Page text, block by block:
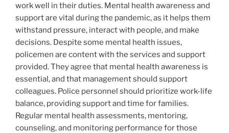
work well in their duties. Mental health awareness and
support are vital during the pandemic, as it helps them
withstand pressure, interact with people, and make
decisions. Despite some mental health issues,
policemen are content with the services and support
provided. They agree that mental health awareness is
essential, and that management should support
colleagues. Police personnel should prioritize work-life
balance, providing support and time for families.
Regular mental health assessments, mentoring,
counseling, and monitoring performance for those